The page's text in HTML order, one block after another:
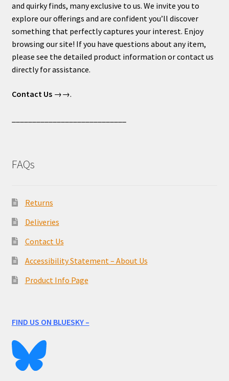
and quirky finds, many exclusive to us. We invite you to
explore our offerings and are confident you’ll discover
something that perfectly captures your interest. Enjoy
browsing our site! If you have questions about any item,
please see the detailed product information or contact us
directly for assistance.
Contact Us→→.
FAQs
Returns
Deliveries
Contact Us
Accessibility Statement – About Us
Product Info Page
FIND US ON BLUESKY –